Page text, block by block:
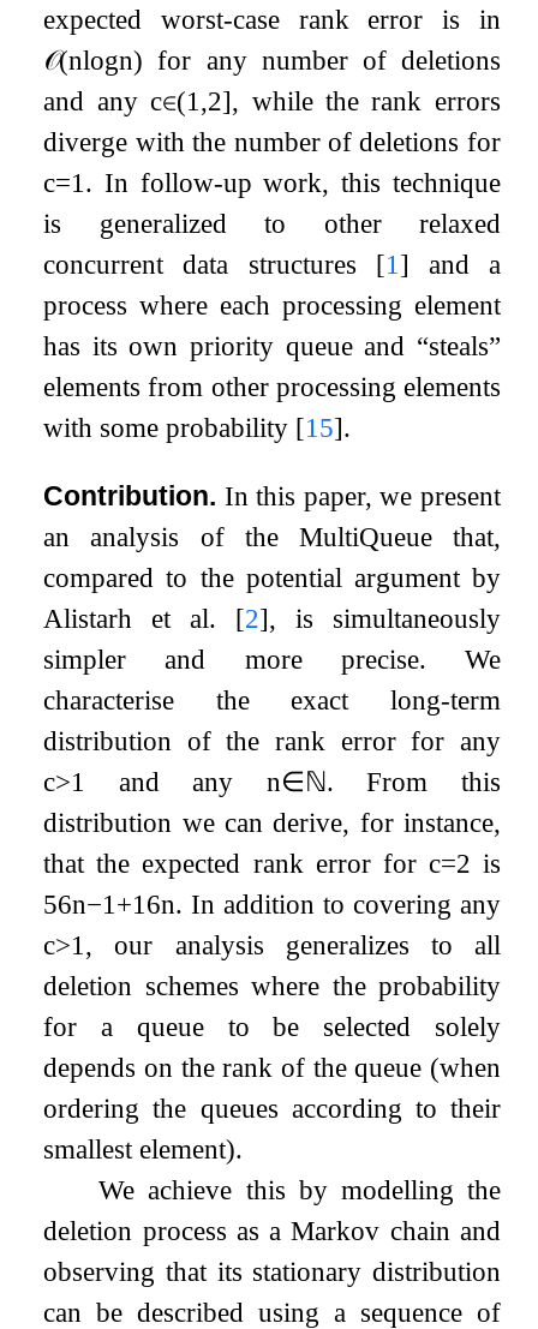
expected worst-case rank error is in
𝒪(nlogn) for any number of deletions
and anyc∈(1 ,2], while the rank errors
diverge with the number of deletions for
c=1 . In follow-up work, this technique
is generalized to other relaxed
concurrent data structures [1 ] and a
process where each processing element
has its own priority queue and “steals”
elements from other processing elements
with some probability [15].
Contribution. In this paper, we present
an analysis of the MultiQueue that,
compared to the potential argument by
Alistarh et al. [2], is simultaneously
simpler and more precise. We
characterise the exact long-term
distribution of the rank error for any
c>1 and any n∈ℕ. From this
distribution we can derive, for instance,
that the expected rank error for c=2 is
56n−1 +1 6n. In addition to covering any
c>1 , our analysis generalizes to all
deletion schemes where the probability
for a queue to be selected solely
depends on the rank of the queue (when
ordering the queues according to their
smallest element).
We achieve this by modelling the
deletion process as a Markov chain and
observing that its stationary distribution
can be described using a sequence of